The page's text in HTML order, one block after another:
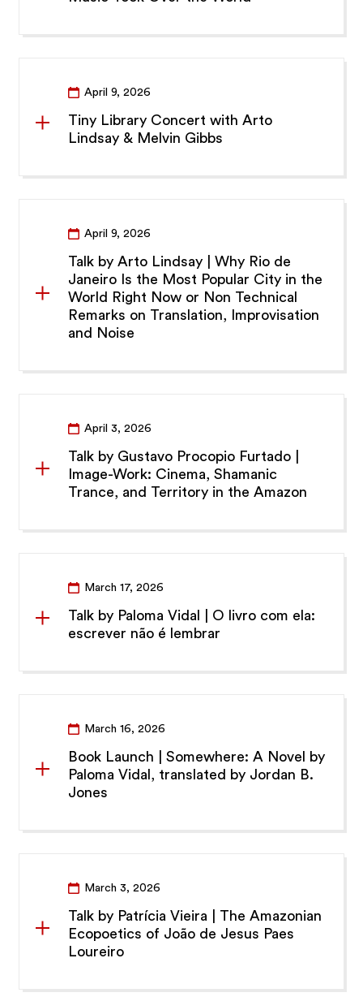
April 9, 2026
Tiny Library Concert with Arto
Lindsay & Melvin Gibbs
April 9, 2026
Talk by Arto Lindsay | Why Rio de
Janeiro Is the Most Popular City in the
World Right Now or Non Technical
Remarks on Translation, Improvisation
and Noise
April 3, 2026
Talk by Gustavo Procopio Furtado |
Image-Work: Cinema, Shamanic
Trance, and Territory in the Amazon
March 17, 2026
Talk by Paloma Vidal | O livro com ela:
escrever não é lembrar
March 16, 2026
Book Launch | Somewhere: A Novel by
Paloma Vidal, translated by Jordan B.
Jones
March 3, 2026
Talk by Patrícia Vieira | The Amazonian
Ecopoetics of João de Jesus Paes
Loureiro